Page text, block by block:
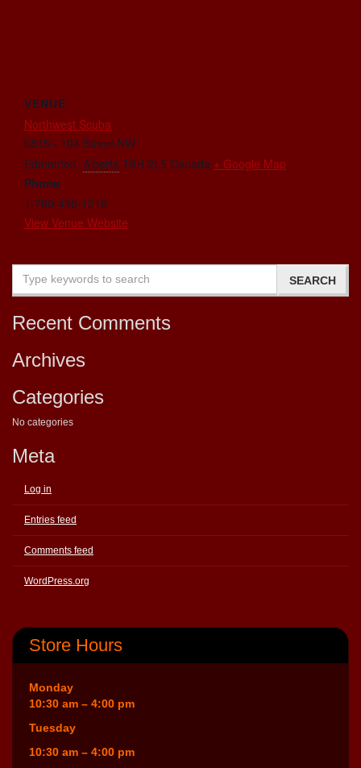
VENUE
Northwest Scuba
6815 - 104 Street NW
Edmonton, Alberta T6H 2L5 Canada + Google Map
Phone
1-780-438-1218
View Venue Website
Recent Comments
Archives
Categories
No categories
Meta
Log in
Entries feed
Comments feed
WordPress.org
Store Hours
Monday
10:30 am – 4:00 pm
Tuesday
10:30 am – 4:00 pm